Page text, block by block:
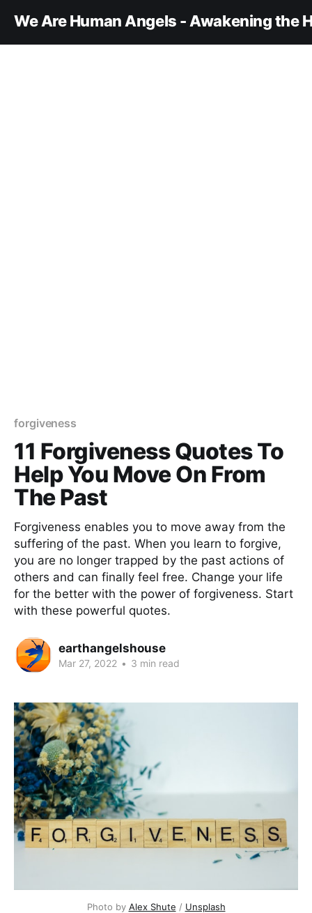
We Are Human Angels - Awakening the
forgiveness
11 Forgiveness Quotes To
Help You Move On From
The Past
Forgiveness enables you to move away from the
suffering of the past. When you learn to forgive,
you are no longer trapped by the past actions of
others and can finally feel free. Change your life
for the better with the power of forgiveness. Start
with these powerful quotes.
earthangelshouse
Mar 27, 2022 • 3 min read
Photo by Alex Shute / Unsplash